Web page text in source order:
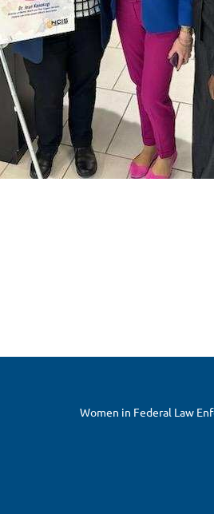
Women in Federal Law